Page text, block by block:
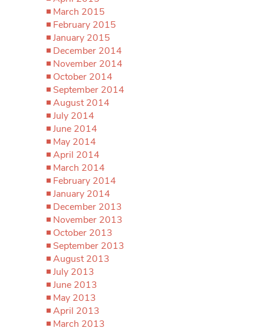
March 2015
February 2015
January 2015
December 2014
November 2014
October 2014
September 2014
August 2014
July 2014
June 2014
May 2014
April 2014
March 2014
February 2014
January 2014
December 2013
November 2013
October 2013
September 2013
August 2013
July 2013
June 2013
May 2013
April 2013
March 2013